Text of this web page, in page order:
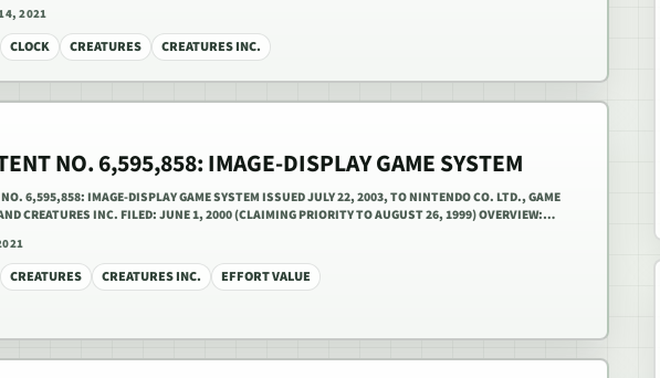
2021
CLOCK CREATURES CREATURES INC.
NO. 6,595,858: IMAGE-DISPLAY GAME SYSTEM
6,595,858: IMAGE-DISPLAY GAME SYSTEM ISSUED JULY 22, 2003, TO NINTENDO CO. LTD., GAME
CREATURES INC. FILED: JUNE 1, 2000 (CLAIMING PRIORITY TO AUGUST 26, 1999) OVERVIEW:…
CREATURES CREATURES INC. EFFORT VALUE